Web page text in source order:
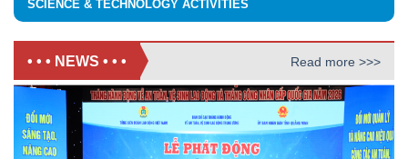
SCIENCE & TECHNOLOGY ACTIVITIES
• • • NEWS • • • Read more >>>